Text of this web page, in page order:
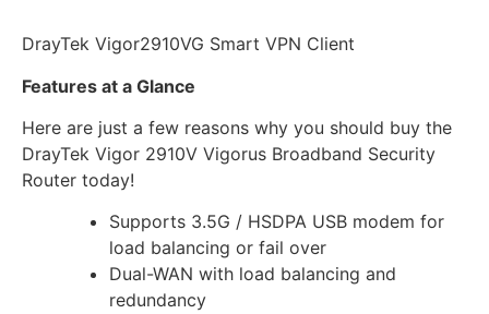
DrayTek Vigor2910VG Smart VPN Client
Features at a Glance
Here are just a few reasons why you should buy the
DrayTek Vigor 2910V Vigorus Broadband Security
Router today!
Supports 3.5G / HSDPA USB modem for
load balancing or fail over
Dual-WAN with load balancing and
redundancy